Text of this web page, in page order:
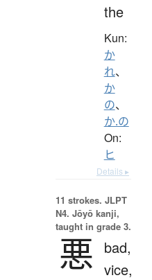
the
Kun:
か
れ、
か
の、
か.の
On:
ヒ
Details ▸
11 strokes. JLPT
N4. Jōyō kanji,
taught in grade 3.
悪
bad,
vice,